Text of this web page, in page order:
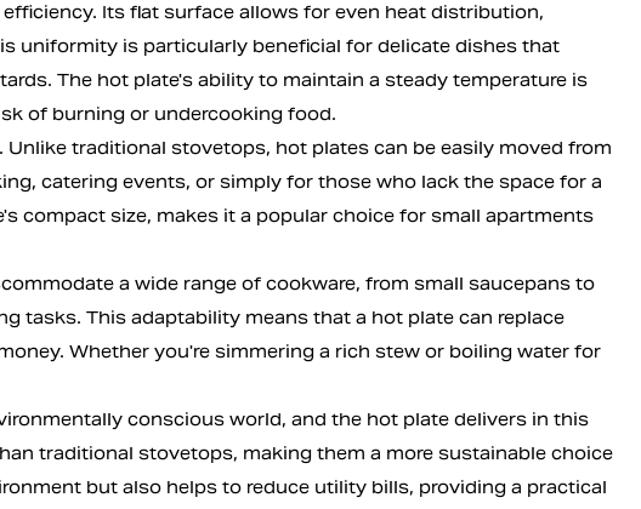
Its flat surface allows for even heat distribution,
uniformity is particularly beneficial for delicate dishes that
The hot plate's ability to maintain a steady temperature is
of burning or undercooking food.
traditional stovetops, hot plates can be easily moved from
catering events, or simply for those who lack the space for a
compact size, makes it a popular choice for small apartments
a wide range of cookware, from small saucepans to
tasks. This adaptability means that a hot plate can replace
Whether you're simmering a rich stew or boiling water for
conscious world, and the hot plate delivers in this
traditional stovetops, making them a more sustainable choice
but also helps to reduce utility bills, providing a practical